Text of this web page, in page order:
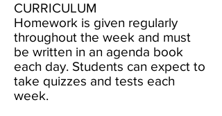
CURRICULUM
Homework is given regularly
throughout the week and must
be written in an agenda book
each day. Students can expect to
take quizzes and tests each
week.